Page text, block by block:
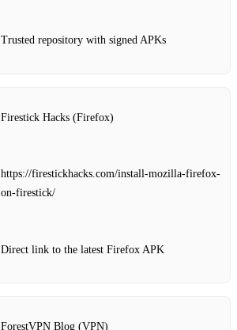
Trusted repository with signed APKs
Firestick Hacks (Firefox)
https://firestickhacks.com/install-mozilla-firefox-
on-firestick/
Direct link to the latest Firefox APK
ForestVPN Blog (VPN)